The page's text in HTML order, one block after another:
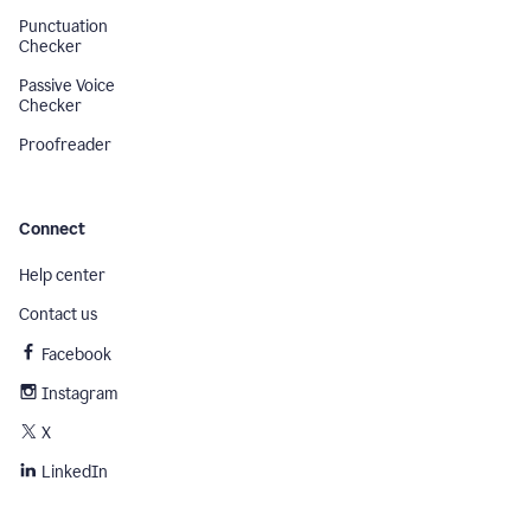
Punctuation
Checker
Passive Voice
Checker
Proofreader
Connect
Help center
Contact us
Facebook
Instagram
X
LinkedIn